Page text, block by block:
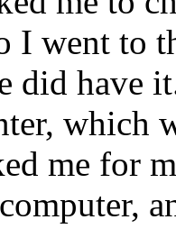
I went to
did have
which
me for